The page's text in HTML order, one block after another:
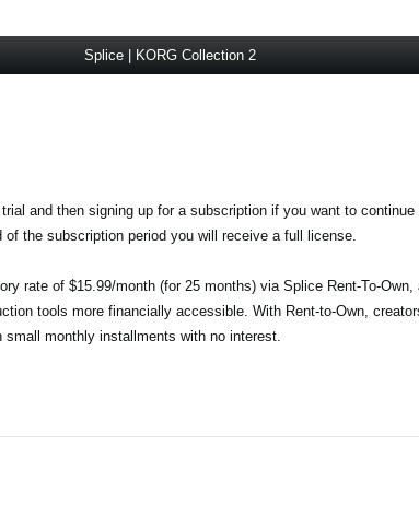
Splice | KORG Collection 2
and then signing up for a subscription if you want to
the subscription period you will receive a full license.
rate of $15.99/month (for 25 months) via Splice Rent-To-
tools more financially accessible. With Rent-to-Own,
monthly installments with no interest.